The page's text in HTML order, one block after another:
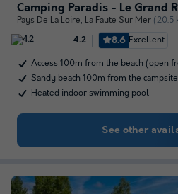
Camping Paradis - Le Grand R
Pays De La Loire, La Faute Sur Mer (20.5
4.2 8.6 Excellent
Access 100m from the beach (open
Sandy beach 100m from the campsite
Heated indoor swimming pool
See other